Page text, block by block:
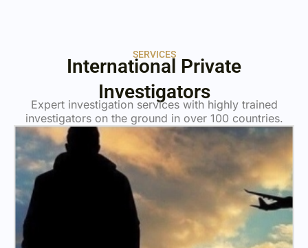
SERVICES
International Private
Investigators
Expert investigation services with highly trained
investigators on the ground in over 100 countries.